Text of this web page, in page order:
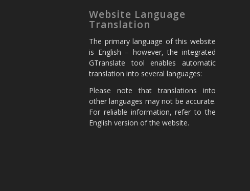
Website Language
Translation
The primary language of this website
is English – however, the integrated
GTranslate tool enables automatic
translation into several languages:
Please note that translations into
other languages may not be accurate.
For reliable information, refer to the
English version of the website.